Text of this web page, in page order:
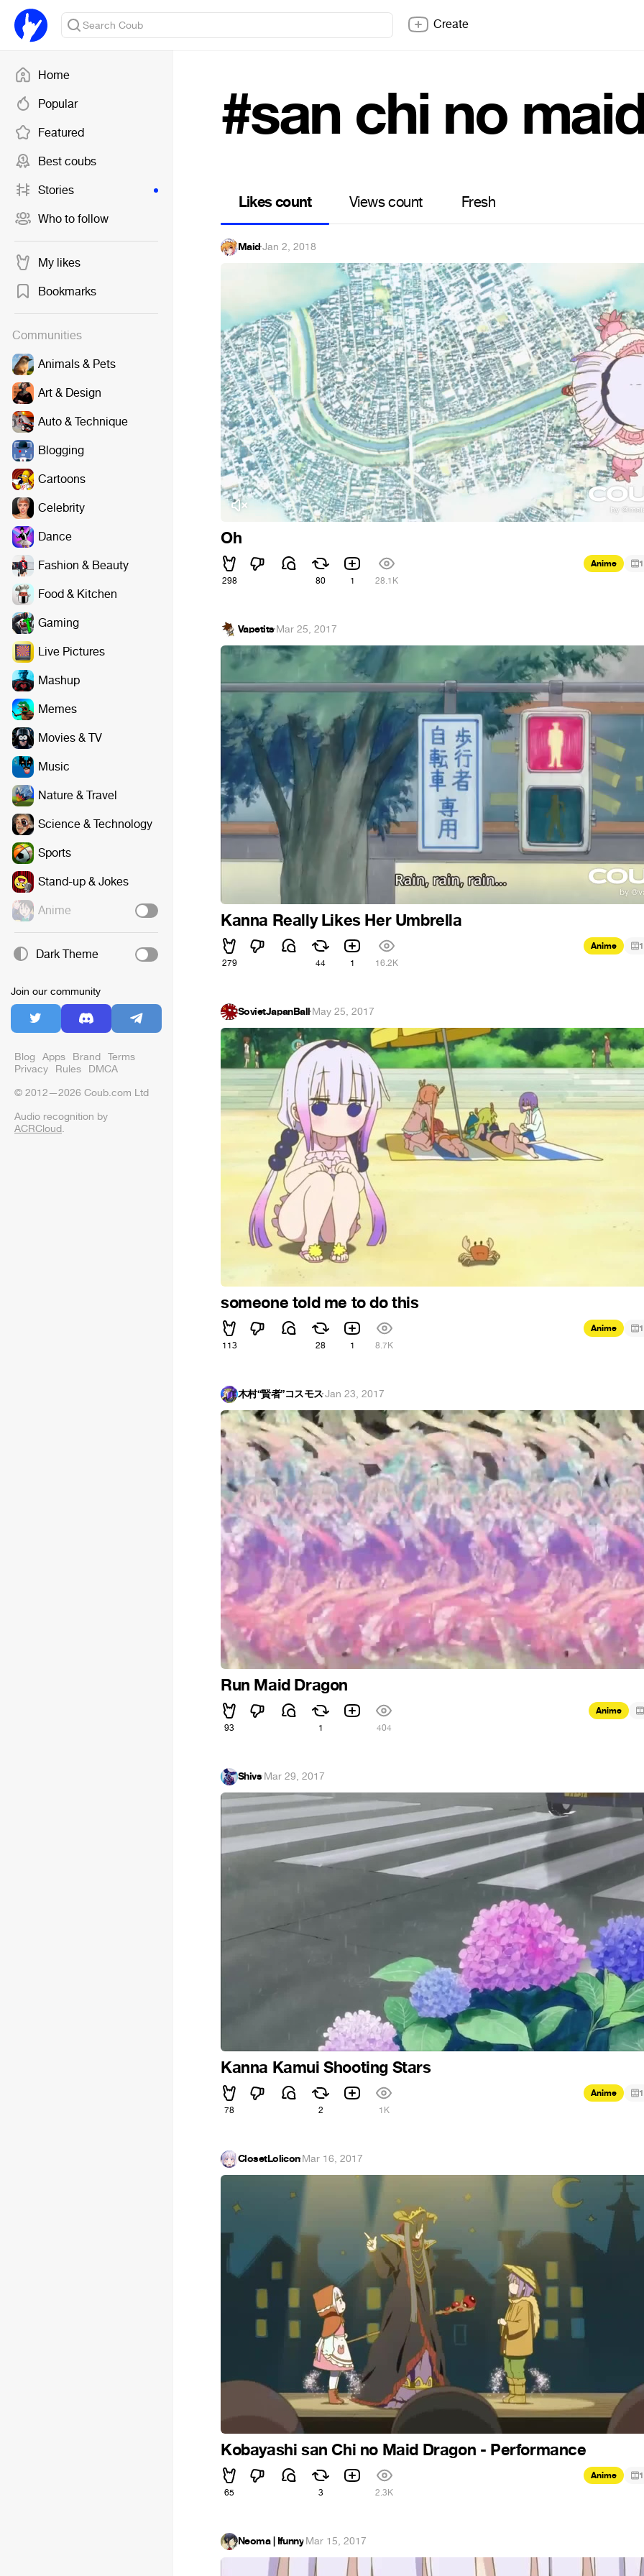
Home
Popular
Featured
Best coubs
Stories
Who to follow
My likes
Bookmarks
Communities
Animals & Pets
Art & Design
Auto & Technique
Blogging
Cartoons
Celebrity
Dance
Fashion & Beauty
Food & Kitchen
Gaming
Live Pictures
Mashup
Memes
Movies & TV
Music
Nature & Travel
Science & Technology
Sports
Stand-up & Jokes
Anime
Dark Theme
Join our community
Blog Apps Brand Terms
Privacy Rules DMCA
© 2012—2026 Coub.com Ltd
Audio recognition by
ACRCloud.
Create
#san chi no
Likes count Views count Fresh
Maid·Jan 2, 2018
Oh
298 80 1 28.1K
Anime 1
Vapetits·Mar 25, 2017
Kanna Really Likes Her Umbrella
279 44 1 16.2K
Anime 1
SovietJapanBall·May 25, 2017
someone told me to do this
113 28 1 8.7K
Anime 1
木村“賢者”コスモス·Jan 23, 2017
Run Maid Dragon
93 1 404
Anime
Shivs·Mar 29, 2017
Kanna Kamui Shooting Stars
78 2 1K
Anime 1
ClosetLolicon·Mar 16, 2017
Kobayashi san Chi no Maid Dragon - Performance
65 3 2.3K
Anime 1
Neoma | Ifunny·Mar 15, 2017